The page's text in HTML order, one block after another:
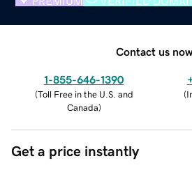
Contact us
1-855-646-1390
(Toll Free in the U.S. and
Canada)
(
Get a price instantly